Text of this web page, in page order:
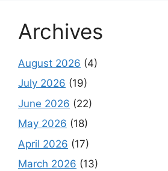
Archives
August 2026 (4)
July 2026 (19)
June 2026 (22)
May 2026 (18)
April 2026 (17)
March 2026 (13)